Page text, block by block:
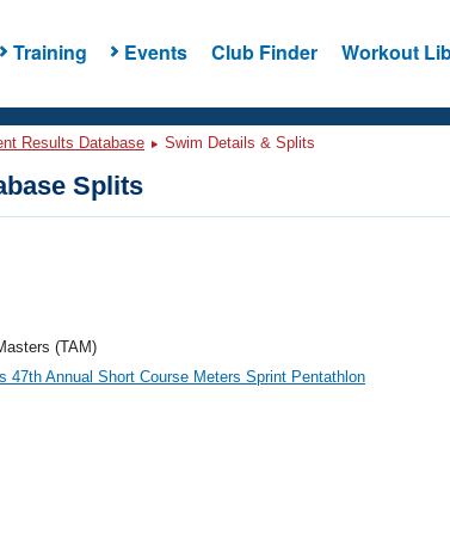
Training Events Club Finder Workout
Results Database Swim Details & Splits
Splits
(TAM)
47th Annual Short Course Meters Sprint Pentathlon